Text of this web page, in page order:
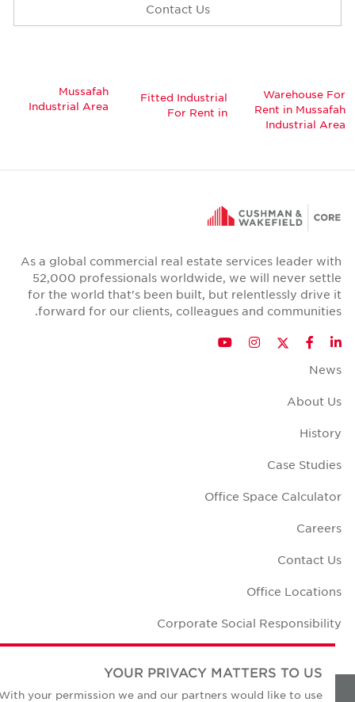
Contact Us
Warehouse
Rent in
Industrial
Fitted Industrial
For Rent in
Mussafah
Industrial Area
As a global commercial real estate services leader
52,000 professionals worldwide, we will never
for the world that's been built, but relentlessly drive
forward for our clients, colleagues and
LinkedIn
Facebook
Twitter
Instagram
YouTube
About
Case
Office Space
Contact
Office
Corporate Social
YOUR PRIVACY MATTERS TO US
With your permission we and our partners would like to use